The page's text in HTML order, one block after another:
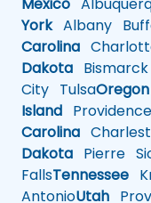
YorkAlbany
Carolina
Dakota Bismarck
City TulsaOregon
Island Providence
Carolina
Dakota Pierre
FallsTennessee
AntonioUtah